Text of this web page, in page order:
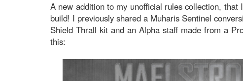
A new addition to my unofficial rules collection,
build! I previously shared a Muharis Sentinel
Shield Thrall kit and an Alpha staff made from a
this: